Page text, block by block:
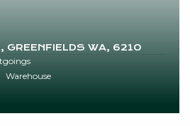
GREENFIELDS WA, 6210
Warehouse